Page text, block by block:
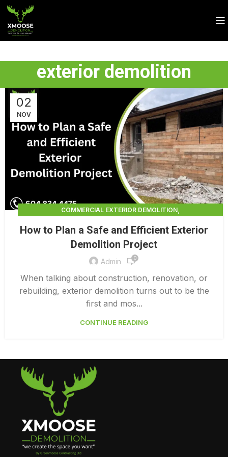
exterior demolition
02
NOV
COMMERCIAL EXTERIOR DEMOLITION,
EXTERIOR DEMOLITION CONTRACTORS,
INTERIOR COMMERCIAL DEMOLITION COST CALCULATOR
INTERIOR DEMOLITION COST
How to Plan a Safe and Efficient Exterior
Demolition Project
Admin 0
When talking about construction, renovation, or
rebuilding, exterior demolition turns out to be the
first and mos...
CONTINUE READING